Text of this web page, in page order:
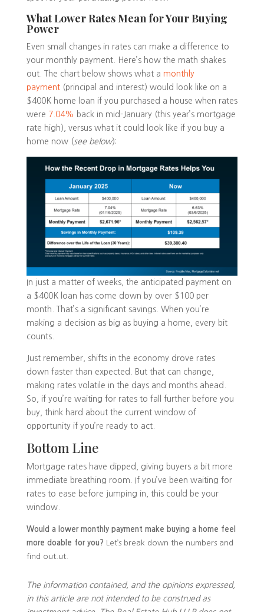
What Lower Rates Mean for Your Buying
Power
Even small changes in rates can make a difference to
your monthly payment. Here’s how the math shakes
out. The chart below shows what a monthly
payment(principal and interest) would look like on a
$400K home loan if you purchased a house when rates
were 7.04% back in mid-January (this year’s mortgage
rate high), versus what it could look like if you buy a
home now ( see below):
In just a matter of weeks, the anticipated payment on
a $400K loan has come down by over $100 per
month. That’s a significant savings. When you’re
making a decision as big as buying a home, every bit
counts.
Just remember, shifts in the economy drove rates
down faster than expected. But that can change,
making rates volatile in the days and months ahead.
So, if you’re waiting for rates to fall further before you
buy, think hard about the current window of
opportunity if you’re ready to act.
Bottom Line
Mortgage rates have dipped, giving buyers a bit more
immediate breathing room. If you’ve been waiting for
rates to ease before jumping in, this could be your
window.
Would a lower monthly payment make buying a home feel
more doable for you? Let’s break down the numbers and
find out.ut.
The information contained, and the opinions expressed,
in this article are not intended to be construed as